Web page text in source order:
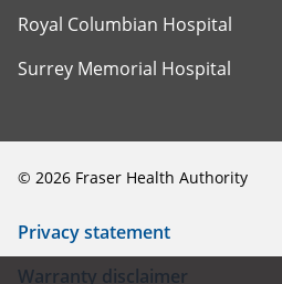
Royal Columbian Hospital
Surrey Memorial Hospital
© 2026 Fraser Health Authority
Privacy statement
Warranty disclaimer